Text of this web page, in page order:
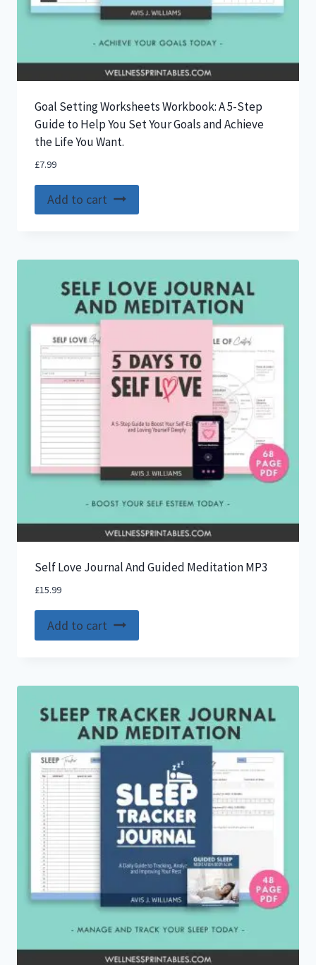
Goal Setting Worksheets Workbook: A 5-Step
Guide to Help You Set Your Goals and Achieve
the Life You Want.
£7.99
Add to cart
Self Love Journal And Guided Meditation MP3
£15.99
Add to cart